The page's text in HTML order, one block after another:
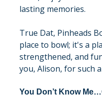
lasting memories.
True Dat, Pinheads
place to bowl; it's a
strengthened, and
you, Alison, for such
You Don’t Know